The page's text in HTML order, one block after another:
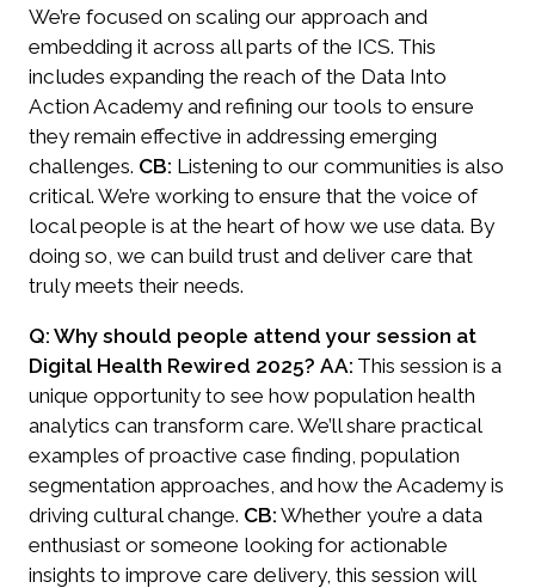
We’re focused on scaling our approach and
embedding it across all parts of the ICS. This
includes expanding the reach of the Data Into
Action Academy and refining our tools to ensure
they remain effective in addressing emerging
challenges. CB: Listening to our communities is also
critical. We’re working to ensure that the voice of
local people is at the heart of how we use data. By
doing so, we can build trust and deliver care that
truly meets their needs.
Q: Why should people attend your session at
Digital Health Rewired 2025? AA: This session is a
unique opportunity to see how population health
analytics can transform care. We’ll share practical
examples of proactive case finding, population
segmentation approaches, and how the Academy is
driving cultural change. CB: Whether you’re a data
enthusiast or someone looking for actionable
insights to improve care delivery, this session will